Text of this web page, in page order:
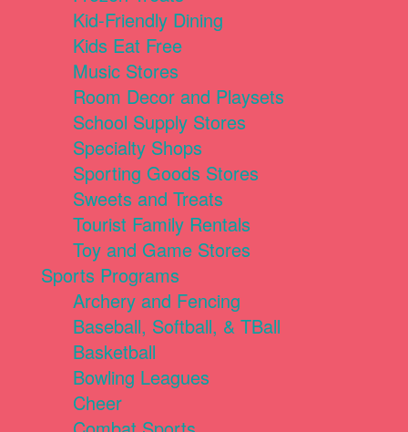
Kid-Friendly Dining
Kids Eat Free
Music Stores
Room Decor and Playsets
School Supply Stores
Specialty Shops
Sporting Goods Stores
Sweets and Treats
Tourist Family Rentals
Toy and Game Stores
Sports Programs
Archery and Fencing
Baseball, Softball, & TBall
Basketball
Bowling Leagues
Cheer